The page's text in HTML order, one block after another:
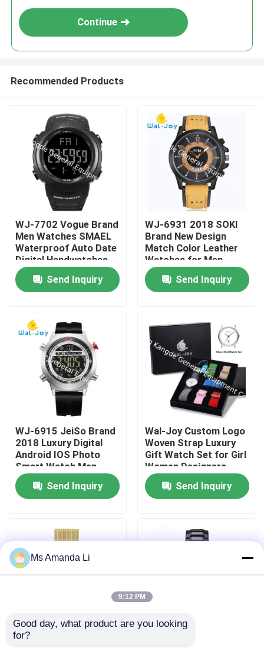
Home
Products
About Us
Factory Tour
Quality Control
News
Request A Quote
Continue
Recommended Products
WJ-7702 Vogue Brand
Men Watches SMAEL
Waterproof Auto Date
Digital Handwatches
OEM custom Logo
Plastic Wrist Watches
Send Inquiry
WJ-6931 2018 SOKI
Brand New Design
Match Color Leather
Watches for Men
Quartz Watches With
Date
Send Inquiry
WJ-6915 JeiSo Brand
2018 Luxury Digital
Android IOS Photo
Smart Watch Men
Waterproof Wrist
Watch With
Pedometer And
Send Inquiry
Wal-Joy Custom Logo
Woven Strap Luxury
Gift Watch Set for Girl
Women Designers
Watches Change Band
DIY Child Wristwatch
Send Inquiry
WJ-5263 MEGIR
Ms Amanda Li
9:12 PM
Good day, what product are you looking
for?